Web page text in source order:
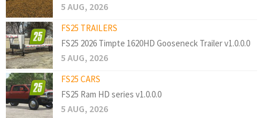
5 AUG, 2026
FS25 TRAILERS
FS25 2026 Timpte 1620HD Gooseneck Trailer v1.0.0.0
5 AUG, 2026
FS25 CARS
FS25 Ram HD series v1.0.0.0
5 AUG, 2026